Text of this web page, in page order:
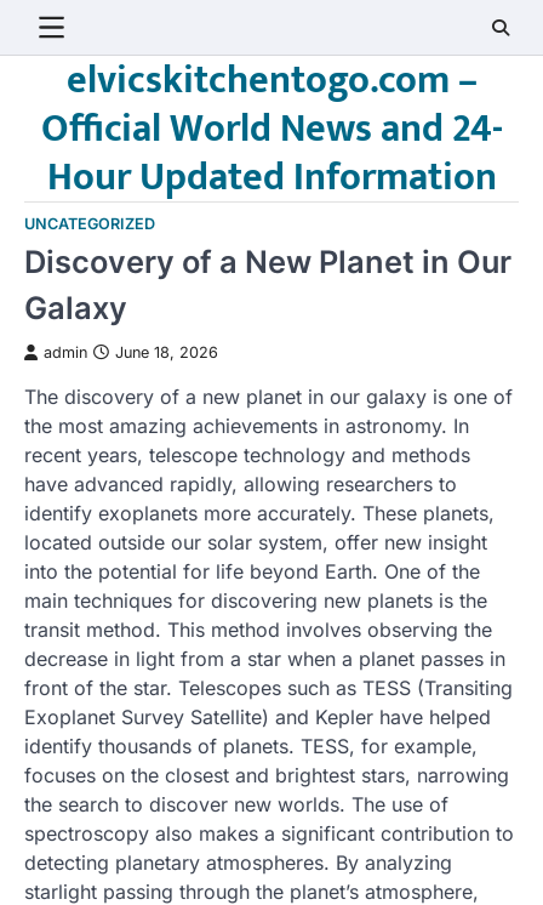
elvicskitchentogo.com –
Official World News and 24-
Hour Updated Information
UNCATEGORIZED
Discovery of a New Planet in Our
Galaxy
admin June 18, 2026
The discovery of a new planet in our galaxy is one of
the most amazing achievements in astronomy. In
recent years, telescope technology and methods
have advanced rapidly, allowing researchers to
identify exoplanets more accurately. These planets,
located outside our solar system, offer new insight
into the potential for life beyond Earth. One of the
main techniques for discovering new planets is the
transit method. This method involves observing the
decrease in light from a star when a planet passes in
front of the star. Telescopes such as TESS (Transiting
Exoplanet Survey Satellite) and Kepler have helped
identify thousands of planets. TESS, for example,
focuses on the closest and brightest stars, narrowing
the search to discover new worlds. The use of
spectroscopy also makes a significant contribution to
detecting planetary atmospheres. By analyzing
starlight passing through the planet’s atmosphere,